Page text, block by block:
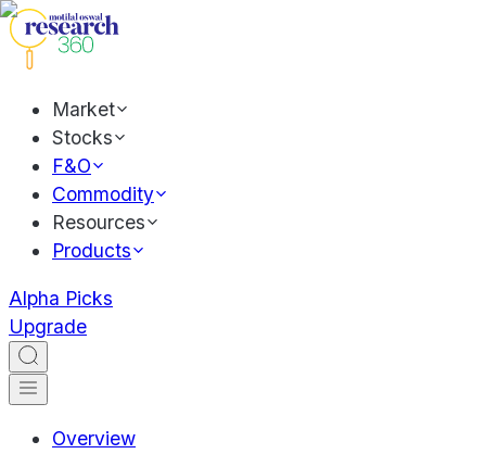
Market
Stocks
F&O
Commodity
Resources
Products
Alpha Picks
Upgrade
Overview